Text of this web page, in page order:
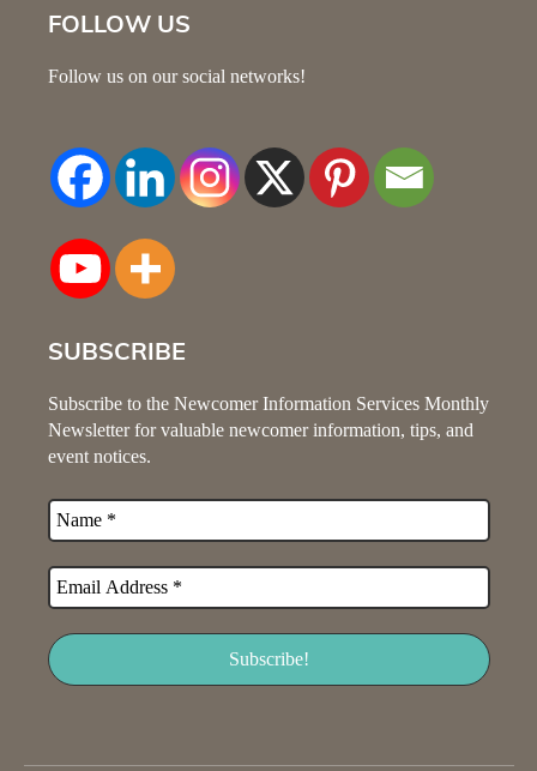
FOLLOW US
Follow us on our social networks!
SUBSCRIBE
Subscribe to the Newcomer Information Services Monthly
Newsletter for valuable newcomer information, tips, and
event notices.